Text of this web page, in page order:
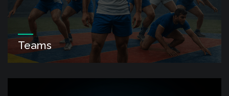
Teams